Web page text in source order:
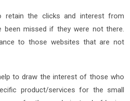
retain the clicks and interest from
been missed if they were not there.
to those websites that are not
to draw the interest of those who
product/services for the small